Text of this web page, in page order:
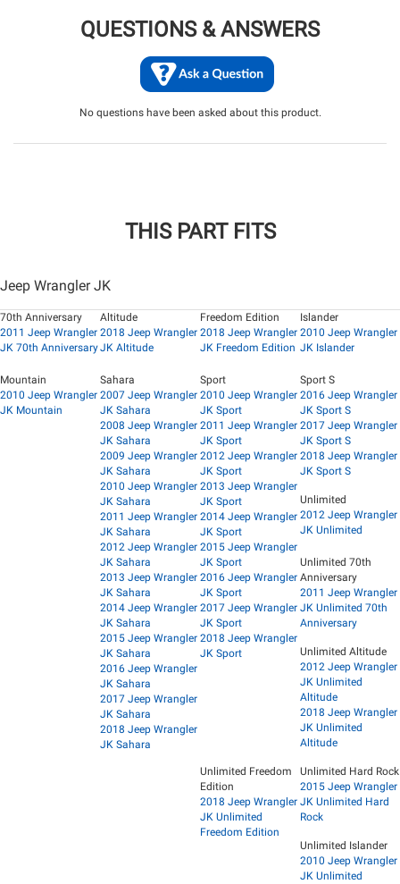
QUESTIONS & ANSWERS
No questions have been asked about this product.
THIS PART FITS
Jeep Wrangler JK
70th Anniversary
2011 Jeep Wrangler
JK 70th Anniversary
Altitude
2018 Jeep Wrangler
JK Altitude
Freedom Edition
2018 Jeep Wrangler
JK Freedom Edition
Islander
2010 Jeep Wrangler
JK Islander
Mountain
2010 Jeep Wrangler
JK Mountain
Sahara
2007 Jeep Wrangler
JK Sahara
2008 Jeep Wrangler
JK Sahara
2009 Jeep Wrangler
JK Sahara
2010 Jeep Wrangler
JK Sahara
2011 Jeep Wrangler
JK Sahara
2012 Jeep Wrangler
JK Sahara
2013 Jeep Wrangler
JK Sahara
2014 Jeep Wrangler
JK Sahara
2015 Jeep Wrangler
JK Sahara
2016 Jeep Wrangler
JK Sahara
2017 Jeep Wrangler
JK Sahara
2018 Jeep Wrangler
JK Sahara
Sport
2010 Jeep Wrangler
JK Sport
2011 Jeep Wrangler
JK Sport
2012 Jeep Wrangler
JK Sport
2013 Jeep Wrangler
JK Sport
2014 Jeep Wrangler
JK Sport
2015 Jeep Wrangler
JK Sport
2016 Jeep Wrangler
JK Sport
2017 Jeep Wrangler
JK Sport
2018 Jeep Wrangler
JK Sport
Sport S
2016 Jeep Wrangler
JK Sport S
2017 Jeep Wrangler
JK Sport S
2018 Jeep Wrangler
JK Sport S
Unlimited
2012 Jeep Wrangler
JK Unlimited
Unlimited 70th
Anniversary
2011 Jeep Wrangler
JK Unlimited 70th
Anniversary
Unlimited Altitude
2012 Jeep Wrangler
JK Unlimited
Altitude
2018 Jeep Wrangler
JK Unlimited
Altitude
Unlimited Freedom
Edition
2018 Jeep Wrangler
JK Unlimited
Freedom Edition
Unlimited Hard Rock
2015 Jeep Wrangler
JK Unlimited Hard
Rock
Unlimited Islander
2010 Jeep Wrangler
JK Unlimited